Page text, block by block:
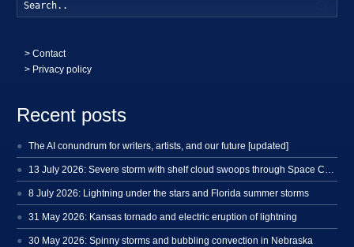
>Contact
> Privacy policy
Recent posts
The AI conundrum for writers, artists, and our future [updated]
8 July 2026: Lightning under the stars and Florida summer storms
31 May 2026: Kansas tornado and electric eruption of lightning
30 May 2026: Spinny storms and bubbling convection in Nebraska